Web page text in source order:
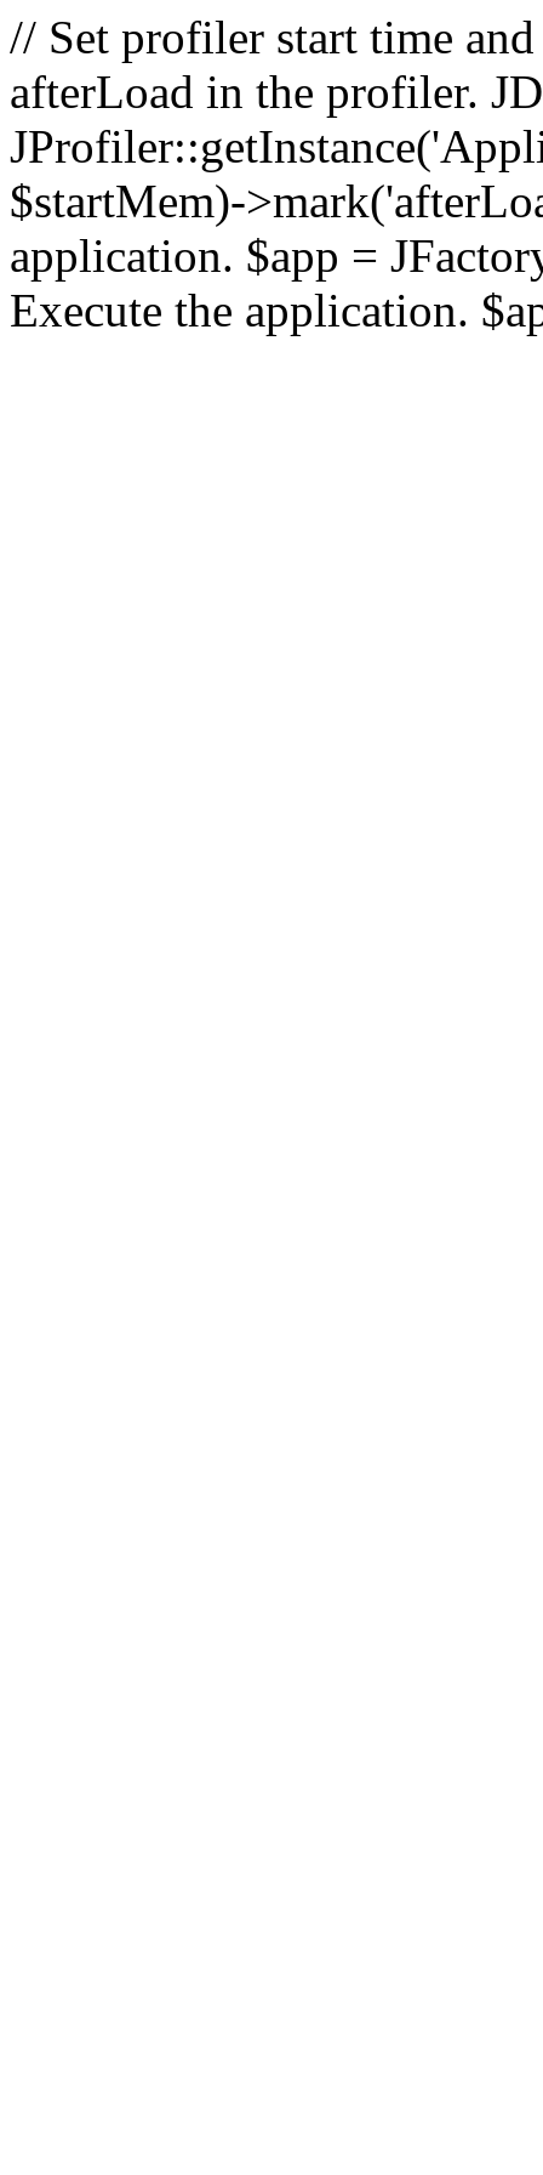
// Set profiler start time
afterLoad in the profiler.
$startMem)-
application. $app =
Execute the application.